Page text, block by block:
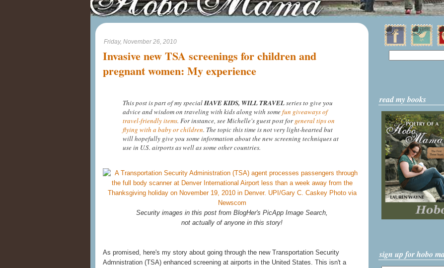
Friday, November 26, 2010
Invasive new TSA screenings for children and
pregnant women: My experience
This post is part of my specialHAVE KIDS, WILL TRAVELseries to give you
advice and wisdom on traveling with kids along with somefun giveaways of
travel-friendly items. For instance, see Michelle's guest post forgeneral tips on
flying with a baby or children. The topic this time is not very light-hearted but
will hopefully give you some information about the new screening techniques at
use in U.S. airports as well as some other countries.
Security images in this post from BlogHer's PicApp Image Search,
not actually of anyone in this story!
As promised, here's my story about going through the new Transportation Security
Admnistration (TSA) enhanced screening at airports in the United States. This isn't a
read my books
sign up for hobo